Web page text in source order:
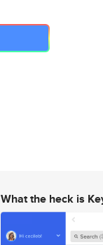
What the heck is